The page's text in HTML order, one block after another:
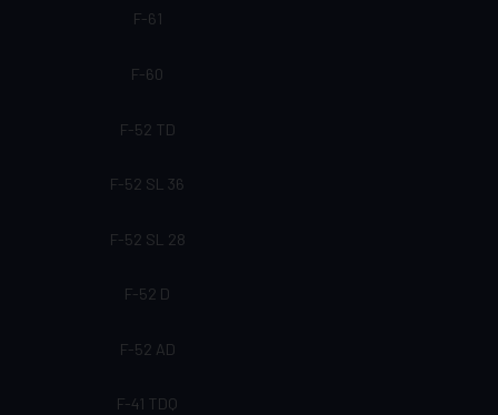
F-61
F-60
F-52 TD
F-52 SL 36
F-52 SL 28
F-52 D
F-52 AD
F-41 TDQ